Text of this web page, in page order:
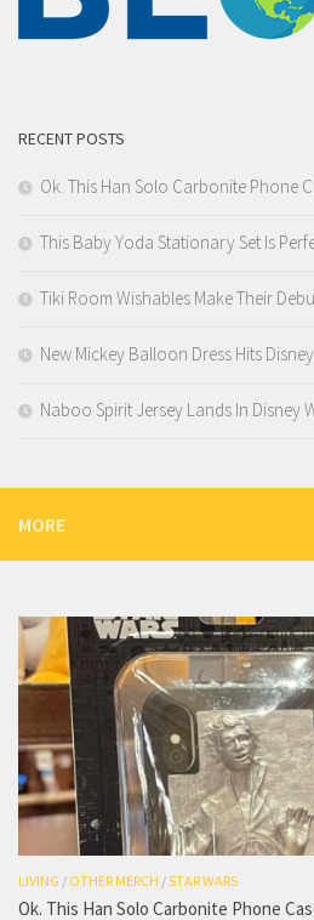
RECENT POSTS
Ok. This Han Solo Carbonite Phone
This Baby Yoda Stationary Set Is
Tiki Room Wishables Make Their
New Mickey Balloon Dress Hits
Naboo Spirit Jersey Lands In Disney
MORE
LIVING / OTHER MERCH /STAR WARS
Ok. This Han Solo Carbonite Phone